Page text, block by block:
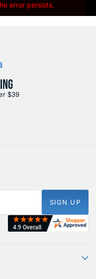
error persists.
$39
SIGN UP